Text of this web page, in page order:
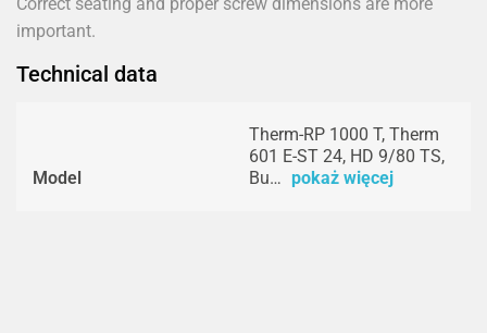
important.
Technical data
Model
Therm-RP 1000 T, Therm
601 E-ST 24, HD 9/80 TS,
Bu… pokaż więcej